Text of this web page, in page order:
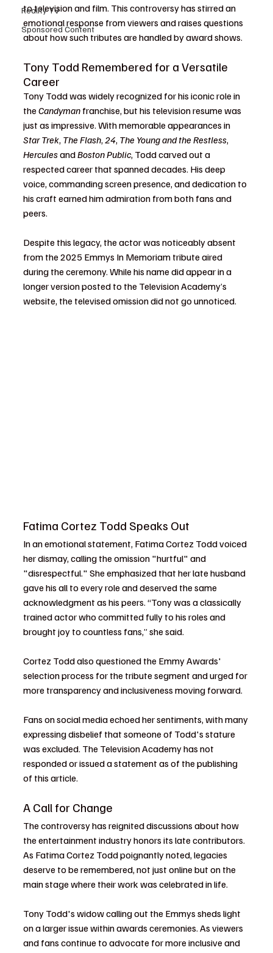
Reality TV
Sponsored Content
to television and film. This controversy has stirred an
emotional response from viewers and raises questions
about how such tributes are handled by award shows.
Tony Todd Remembered for a Versatile
Career
Tony Todd was widely recognized for his iconic role in
the Candyman franchise, but his television resume was
just as impressive. With memorable appearances in
Star Trek, The Flash, 24, The Young and the Restless,
Hercules and Boston Public, Todd carved out a
respected career that spanned decades. His deep
voice, commanding screen presence, and dedication to
his craft earned him admiration from both fans and
peers.
Despite this legacy, the actor was noticeably absent
from the 2025 Emmys In Memoriam tribute aired
during the ceremony. While his name did appear in a
longer version posted to the Television Academy’s
website, the televised omission did not go unnoticed.
Fatima Cortez Todd Speaks Out
In an emotional statement, Fatima Cortez Todd voiced
her dismay, calling the omission "hurtful" and
"disrespectful." She emphasized that her late husband
gave his all to every role and deserved the same
acknowledgment as his peers. “Tony was a classically
trained actor who committed fully to his roles and
brought joy to countless fans,” she said.
Cortez Todd also questioned the Emmy Awards'
selection process for the tribute segment and urged for
more transparency and inclusiveness moving forward.
Fans on social media echoed her sentiments, with many
expressing disbelief that someone of Todd's stature
was excluded. The Television Academy has not
responded or issued a statement as of the publishing
of this article.
A Call for Change
The controversy has reignited discussions about how
the entertainment industry honors its late contributors.
As Fatima Cortez Todd poignantly noted, legacies
deserve to be remembered, not just online but on the
main stage where their work was celebrated in life.
Tony Todd's widow calling out the Emmys sheds light
on a larger issue within awards ceremonies. As viewers
and fans continue to advocate for more inclusive and